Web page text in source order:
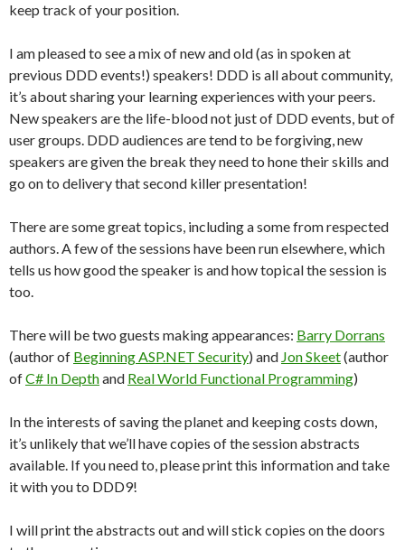
keep track of your position.
I am pleased to see a mix of new and old (as in spoken at
previous DDD events!) speakers! DDD is all about community,
it’s about sharing your learning experiences with your peers.
New speakers are the life-blood not just of DDD events, but of
user groups. DDD audiences are tend to be forgiving, new
speakers are given the break they need to hone their skills and
go on to delivery that second killer presentation!
There are some great topics, including a some from respected
authors. A few of the sessions have been run elsewhere, which
tells us how good the speaker is and how topical the session is
too.
There will be two guests making appearances: Barry Dorrans
(author of Beginning ASP.NET Security) and Jon Skeet(author
ofC# In Depthand Real World Functional Programming)
In the interests of saving the planet and keeping costs down,
it’s unlikely that we’ll have copies of the session abstracts
available. If you need to, please print this information and take
it with you to DDD9!
I will print the abstracts out and will stick copies on the doors